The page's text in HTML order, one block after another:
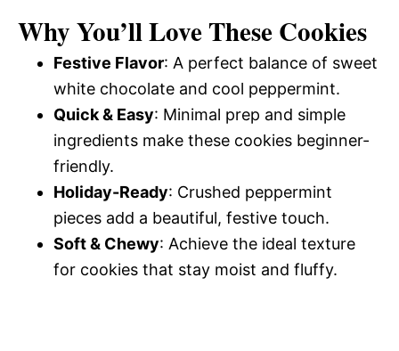
Why You’ll Love These Cookies
Festive Flavor: A perfect balance of sweet
white chocolate and cool peppermint.
Quick & Easy: Minimal prep and simple
ingredients make these cookies beginner-
friendly.
Holiday-Ready: Crushed peppermint
pieces add a beautiful, festive touch.
Soft & Chewy: Achieve the ideal texture
for cookies that stay moist and fluffy.